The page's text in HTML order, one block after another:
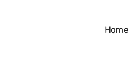
Home